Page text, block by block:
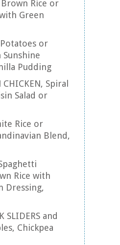
Brown Rice or
Green
Potatoes or
Sunshine
Pudding
CHICKEN, Spiral
Salad or
Rice or
Blend,
Rice with
Dressing,
SLIDERS and
Chickpea